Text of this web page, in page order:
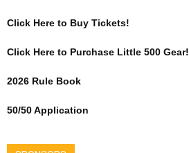
Click Here to Buy Tickets!
Click Here to Purchase Little 500 Gear!
2026 Rule Book
50/50 Application